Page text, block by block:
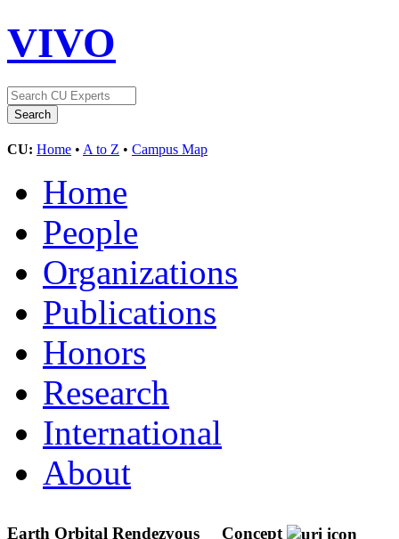
VIVO
CU: Home • A to Z • Campus Map
Home
People
Organizations
Publications
Honors
Research
International
About
Earth Orbital Rendezvous Concept